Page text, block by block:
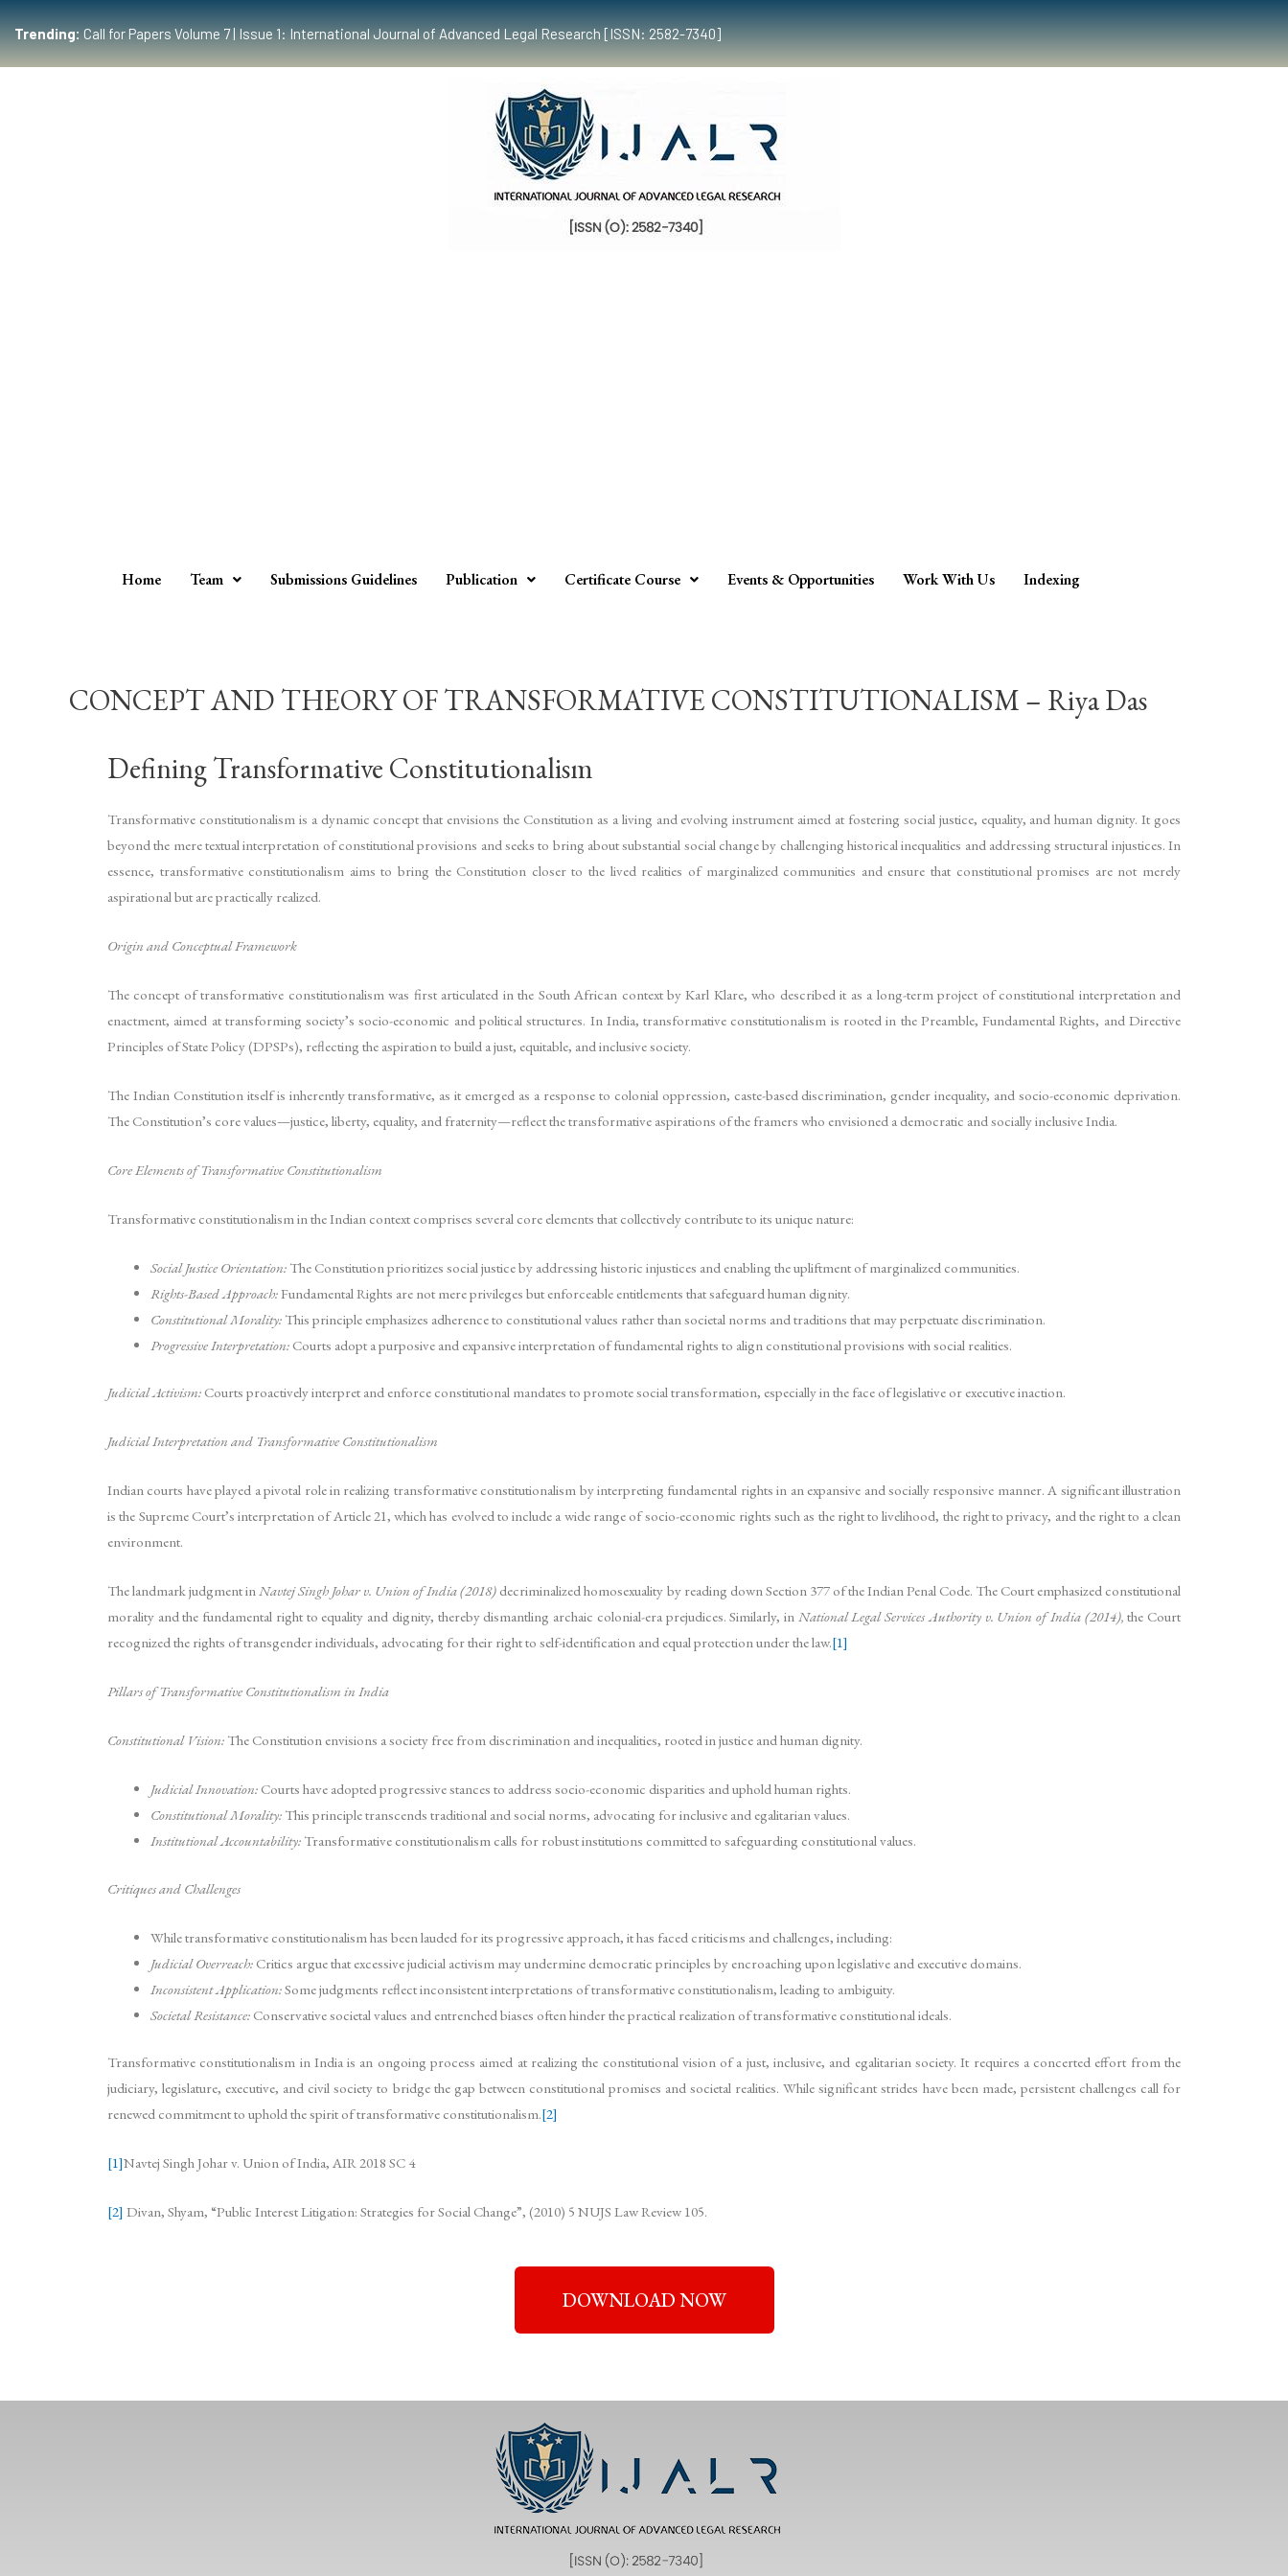
Trending:Call for Papers Volume 7 | Issue 1: International Journal of Advanced Legal Research [ISSN: 2582-7340]
Home Team Submissions Guidelines Publication Certificate Course Events & Opportunities Work With Us Indexing
CONCEPT AND THEORY OF TRANSFORMATIVE CONSTITUTIONALISM – Riya Das
Defining Transformative Constitutionalism
Transformative constitutionalism is a dynamic concept that envisions the Constitution as a living and evolving instrument aimed at fostering social justice, equality, and human dignity. It goes
beyond the mere textual interpretation of constitutional provisions and seeks to bring about substantial social change by challenging historical inequalities and addressing structural injustices. In
essence, transformative constitutionalism aims to bring the Constitution closer to the lived realities of marginalized communities and ensure that constitutional promises are not merely
aspirational but are practically realized.
Origin and Conceptual Framework
The concept of transformative constitutionalism was first articulated in the South African context by Karl Klare, who described it as a long-term project of constitutional interpretation and
enactment, aimed at transforming society’s socio-economic and political structures. In India, transformative constitutionalism is rooted in the Preamble, Fundamental Rights, and Directive
Principles of State Policy (DPSPs), reflecting the aspiration to build a just, equitable, and inclusive society.
The Indian Constitution itself is inherently transformative, as it emerged as a response to colonial oppression, caste-based discrimination, gender inequality, and socio-economic deprivation.
The Constitution’s core values—justice, liberty, equality, and fraternity—reflect the transformative aspirations of the framers who envisioned a democratic and socially inclusive India.
Core Elements of Transformative Constitutionalism
Transformative constitutionalism in the Indian context comprises several core elements that collectively contribute to its unique nature:
Social Justice Orientation: The Constitution prioritizes social justice by addressing historic injustices and enabling the upliftment of marginalized communities.
Rights-Based Approach:Fundamental Rights are not mere privileges but enforceable entitlements that safeguard human dignity.
Constitutional Morality: This principle emphasizes adherence to constitutional values rather than societal norms and traditions that may perpetuate discrimination.
Progressive Interpretation: Courts adopt a purposive and expansive interpretation of fundamental rights to align constitutional provisions with social realities.
Judicial Activism: Courts proactively interpret and enforce constitutional mandates to promote social transformation, especially in the face of legislative or executive inaction.
Judicial Interpretation and Transformative Constitutionalism
Indian courts have played a pivotal role in realizing transformative constitutionalism by interpreting fundamental rights in an expansive and socially responsive manner. A significant illustration
is the Supreme Court’s interpretation of Article 21, which has evolved to include a wide range of socio-economic rights such as the right to livelihood, the right to privacy, and the right to a clean
environment.
The landmark judgment inNavtej Singh Johar v. Union of India (2018) decriminalized homosexuality by reading down Section 377 of the Indian Penal Code. The Court emphasized constitutional
morality and the fundamental right to equality and dignity, thereby dismantling archaic colonial-era prejudices. Similarly, in National Legal Services Authority v. Union of India (2014), the Court
recognized the rights of transgender individuals, advocating for their right to self-identification and equal protection under the law.[1]
Pillars of Transformative Constitutionalism in India
Constitutional Vision: The Constitution envisions a society free from discrimination and inequalities, rooted in justice and human dignity.
Judicial Innovation: Courts have adopted progressive stances to address socio-economic disparities and uphold human rights.
Constitutional Morality: This principle transcends traditional and social norms, advocating for inclusive and egalitarian values.
Institutional Accountability: Transformative constitutionalism calls for robust institutions committed to safeguarding constitutional values.
Critiques and Challenges
While transformative constitutionalism has been lauded for its progressive approach, it has faced criticisms and challenges, including:
Judicial Overreach: Critics argue that excessive judicial activism may undermine democratic principles by encroaching upon legislative and executive domains.
Inconsistent Application:Some judgments reflect inconsistent interpretations of transformative constitutionalism, leading to ambiguity.
Societal Resistance: Conservative societal values and entrenched biases often hinder the practical realization of transformative constitutional ideals.
Transformative constitutionalism in India is an ongoing process aimed at realizing the constitutional vision of a just, inclusive, and egalitarian society. It requires a concerted effort from the
judiciary, legislature, executive, and civil society to bridge the gap between constitutional promises and societal realities. While significant strides have been made, persistent challenges call for
renewed commitment to uphold the spirit of transformative constitutionalism.[2]
[1]Navtej Singh Johar v. Union of India, AIR 2018 SC 4
[2] Divan, Shyam, “Public Interest Litigation: Strategies for Social Change”, (2010) 5 NUJS Law Review 105.
DOWNLOAD NOW